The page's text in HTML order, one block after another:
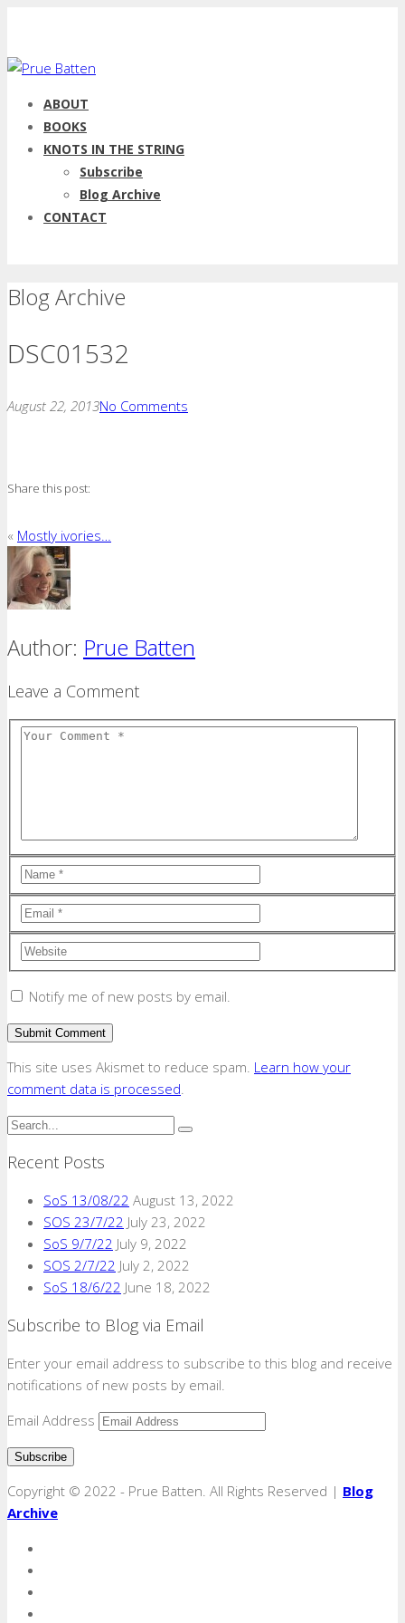
ABOUT
BOOKS
KNOTS IN THE STRING
Subscribe
Blog Archive
CONTACT
Blog Archive
DSC01532
August 22, 2013No Comments
Share this post:
« Mostly ivories…
Author: Prue Batten
Leave a Comment
Notify me of new posts by email.
This site uses Akismet to reduce spam. Learn how your
comment data is processed
Recent Posts
SoS 13/08/22 August 13, 2022
SOS 23/7/22 July 23, 2022
SoS 9/7/22 July 9, 2022
SOS 2/7/22 July 2, 2022
SoS 18/6/22 June 18, 2022
Subscribe to Blog via Email
Enter your email address to subscribe to this blog and receive
notifications of new posts by email.
Email Address
Copyright © 2022 - Prue Batten. All Rights Reserved | Blog
Archive